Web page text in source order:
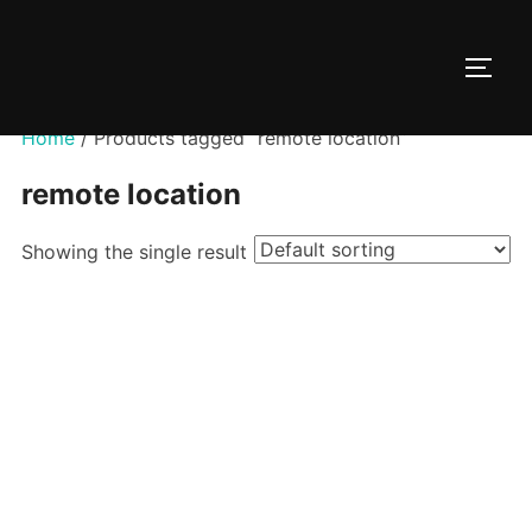
Home/ Products tagged “remote location”
remote location
Showing the single result